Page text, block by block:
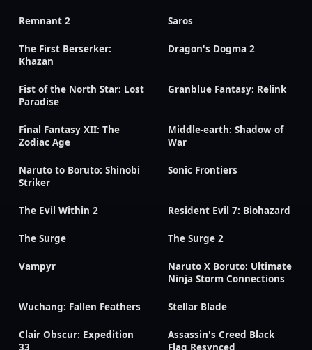
Remnant 2 Saros
The First Berserker:
Khazan
Dragon's Dogma 2
Fist of the North Star: Lost
Paradise
Granblue Fantasy: Relink
Final Fantasy XII: The
Zodiac Age
Middle-earth: Shadow of
War
Naruto to Boruto: Shinobi
Striker
Sonic Frontiers
The Evil Within 2 Resident Evil 7: Biohazard
The Surge The Surge 2
Vampyr
Naruto X Boruto: Ultimate
Ninja Storm Connections
Wuchang: Fallen Feathers Stellar Blade
Clair Obscur: Expedition
33
Assassin's Creed Black
Flag Resynced